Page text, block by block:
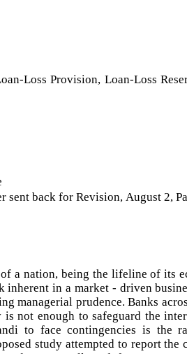
Loss Provision, Loan-Loss
sent back for Revision, August 2,
a nation, being the lifeline of its
inherent in a market - driven
managerial prudence. Banks
not enough to safeguard the
to face contingencies is
study attempted to report